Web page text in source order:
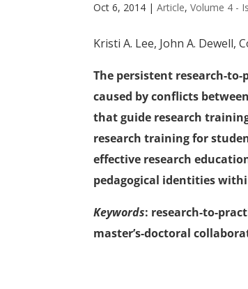
Oct 6, 2014 |Article,Volume 4 -
Kristi A. Lee, John A. Dewell,
The persistent research-to-
caused by conflicts
that guide research
research training for
effective research
pedagogical identities
Keywords: research-to-
master’s-doctoral